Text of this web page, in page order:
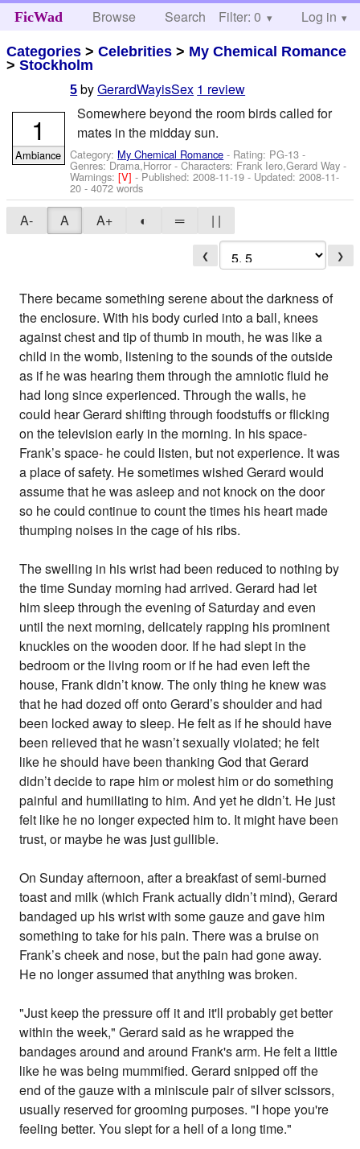
FicWad Browse Search Help
Filter: 0 Log in
Categories >Celebrities > My Chemical Romance
>Stockholm
5 byGerardWayisSex 1 review
Somewhere beyond the room birds called for
mates in the midday sun.
Category: My Chemical Romance - Rating: PG-13 -
Genres: Drama,Horror -Characters: Frank Iero,Gerard Way -
Warnings:[V]- Published:2008-11-19 - Updated:2008-11-
20 - 4072 words
1
Ambiance
A- A A+ ◐ ═ | |
❮ ❯
There became something serene about the darkness of
the enclosure. With his body curled into a ball, knees
against chest and tip of thumb in mouth, he was like a
child in the womb, listening to the sounds of the outside
as if he was hearing them through the amniotic fluid he
had long since experienced. Through the walls, he
could hear Gerard shifting through foodstuffs or flicking
on the television early in the morning. In his space-
Frank’s space- he could listen, but not experience. It was
a place of safety. He sometimes wished Gerard would
assume that he was asleep and not knock on the door
so he could continue to count the times his heart made
thumping noises in the cage of his ribs.
The swelling in his wrist had been reduced to nothing by
the time Sunday morning had arrived. Gerard had let
him sleep through the evening of Saturday and even
until the next morning, delicately rapping his prominent
knuckles on the wooden door. If he had slept in the
bedroom or the living room or if he had even left the
house, Frank didn’t know. The only thing he knew was
that he had dozed off onto Gerard’s shoulder and had
been locked away to sleep. He felt as if he should have
been relieved that he wasn’t sexually violated; he felt
like he should have been thanking God that Gerard
didn’t decide to rape him or molest him or do something
painful and humiliating to him. And yet he didn’t. He just
felt like he no longer expected him to. It might have been
trust, or maybe he was just gullible.
On Sunday afternoon, after a breakfast of semi-burned
toast and milk (which Frank actually didn’t mind), Gerard
bandaged up his wrist with some gauze and gave him
something to take for his pain. There was a bruise on
Frank’s cheek and nose, but the pain had gone away.
He no longer assumed that anything was broken.
"Just keep the pressure off it and it'll probably get better
within the week," Gerard said as he wrapped the
bandages around and around Frank's arm. He felt a little
like he was being mummified. Gerard snipped off the
end of the gauze with a miniscule pair of silver scissors,
usually reserved for grooming purposes. "I hope you're
feeling better. You slept for a hell of a long time."